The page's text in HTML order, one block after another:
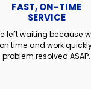
FAST, ON-TIME
SERVICE
left waiting because
time and work
problem resolved ASAP.